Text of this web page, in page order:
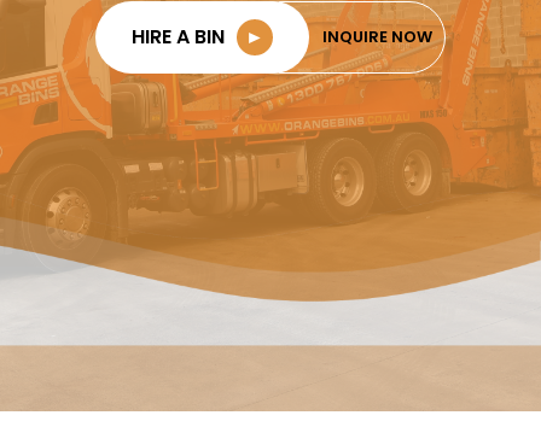
HIRE A BIN ► INQUIRE NOW